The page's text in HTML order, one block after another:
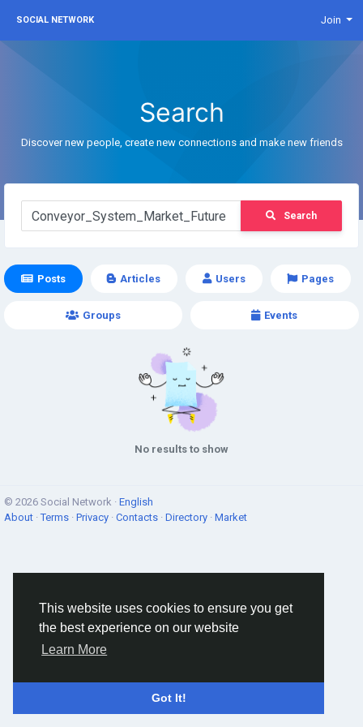
This website uses cookies to ensure you get
the best experience on our website
Learn More
Got It!
SOCIAL NETWORK Join
Search
Discover new people, create new connections and make new friends
Search
Posts Articles Users Pages
Groups Events
No results to show
© 2026 Social Network · English
About ·Terms · Privacy · Contacts · Directory · Market